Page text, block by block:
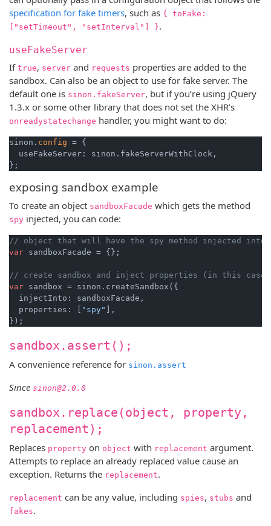
specification for fake timers, such as { toFake:
["setTimeout", "setInterval"] }.
useFakeServer
If true, server and requests properties are added to the
sandbox. Can also be an object to use for fake server. The
default one is sinon.fakeServer, but if you’re using jQuery
1.3.x or some other library that does not set the XHR’s
onreadystatechange handler, you might want to do:
sinon. config = {
  useFakeServer: sinon.fakeServerWithClock,
exposing sandbox example
To create an object sandboxFacade which gets the method
spy injected, you can code:
// object that will have the spy method injected
var sandboxFacade = {};
// create sandbox and inject properties (in this case
var sandbox = sinon.createSandbox({
  injectInto: sandboxFacade,
  properties: [
"spy"
],
sandbox.assert();
A convenience reference for sinon.assert
Since sinon@2.0.0
sandbox.replace(object, property,
replacement);
Replaces property on object with replacement argument.
Attempts to replace an already replaced value cause an
exception. Returns the replacement.
replacement can be any value, including spies, stubs and
fakes.